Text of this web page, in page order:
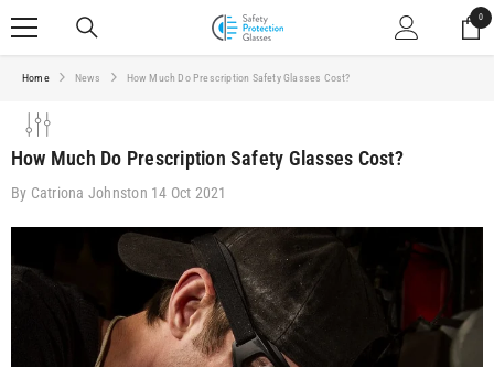
00
Home News How Much Do Prescription Safety Glasses Cost?
How Much Do Prescription Safety Glasses Cost?
By Catriona Johnston 14 Oct 2021